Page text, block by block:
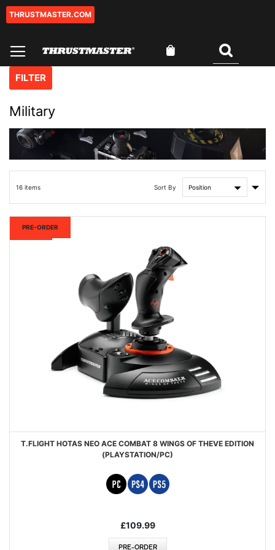
Skip
THRUSTMASTER.COM
Military
16 items Sort By
Set
New
PRE-ORDER
T.FLIGHT HOTAS NEO ACE COMBAT 8 WINGS OF THEVE EDITION
(PLAYSTATION/PC)
£109.99
PRE-ORDER
FILTER